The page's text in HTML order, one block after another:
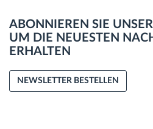
ABONNIEREN SIE
UM DIE NEUESTEN
ERHALTEN
NEWSLETTER BESTELLEN